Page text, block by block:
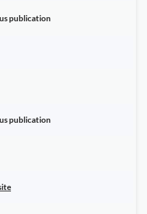
publication
publication